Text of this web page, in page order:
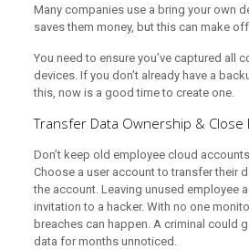
Many companies use a bring your own
saves them money, but this can make
You need to ensure you’ve captured all
devices. If you don’t already have a
this, now is a good time to create one.
Transfer Data Ownership & Close
Don’t keep old employee cloud
Choose a user account to transfer their
the account. Leaving unused employee
invitation to a hacker. With no one
breaches can happen. A criminal could
data for months unnoticed.